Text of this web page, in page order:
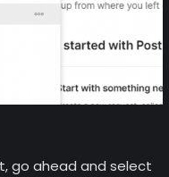
go ahead and select